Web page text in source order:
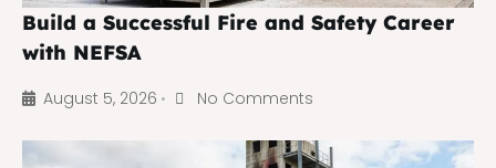
Build a Successful Fire and Safety Career
with NEFSA
August 5, 2026 No Comments